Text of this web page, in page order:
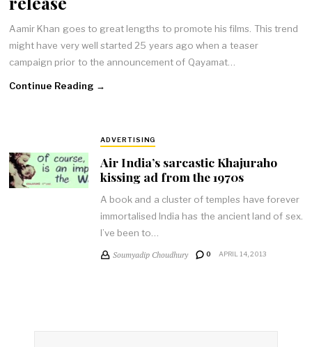
Aamir Khan goes to great lengths to promote his films. This trend
might have very well started 25 years ago when a teaser
campaign prior to the announcement of Qayamat…
Continue Reading →
ADVERTISING
Air India’s sarcastic Khajuraho
kissing ad from the 1970s
A book and a cluster of temples have forever
immortalised India has the ancient land of sex.
I’ve been to…
Soumyadip Choudhury 0 APRIL 14, 2013